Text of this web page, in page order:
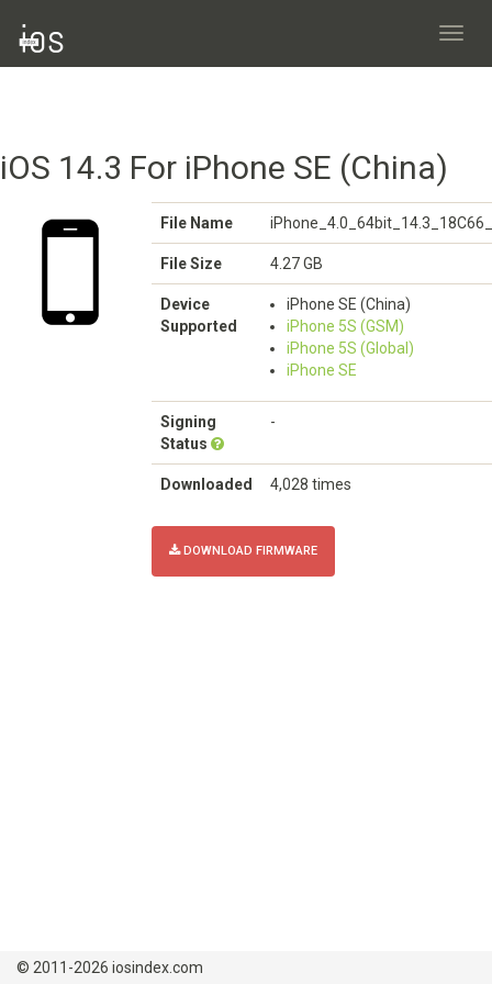
iOS 14.3 For iPhone SE (China)
File Name
File Size 4.27 GB
Device
Supported
iPhone SE (China)
iPhone 5S (GSM)
iPhone 5S (Global)
iPhone SE
Signing
Status
-
Downloaded 4,028 times
DOWNLOAD FIRMWARE
© 2011-2026 iosindex.com